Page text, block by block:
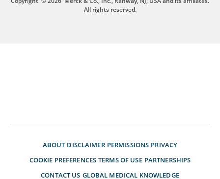
All rights reserved.
ABOUT DISCLAIMER PERMISSIONS PRIVACY
COOKIE PREFERENCES TERMS OF USE PARTNERSHIPS
CONTACT US GLOBAL MEDICAL KNOWLEDGE